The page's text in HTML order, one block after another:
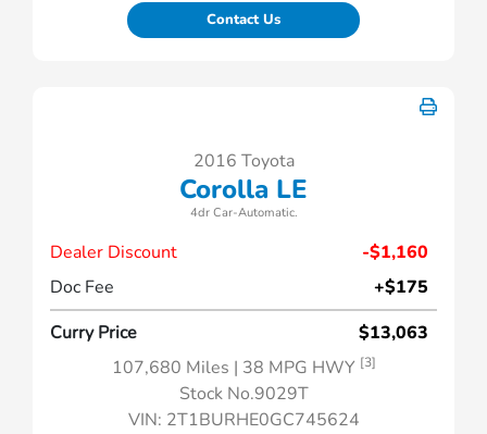
Contact Us
2016 Toyota
Corolla LE
4dr Car-Automatic.
Dealer Discount
-$1,160
Doc Fee
+$175
Curry Price
$13,063
107,680 Miles | 38 MPG HWY [3]
Stock No.9029T
VIN: 2T1BURHE0GC745624